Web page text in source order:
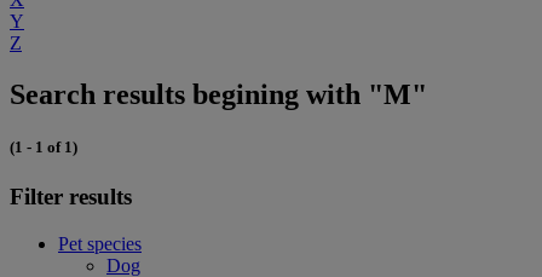
Y
Z
Search results begining with "M"
(1 - 1 of 1)
Filter results
Pet species
Dog